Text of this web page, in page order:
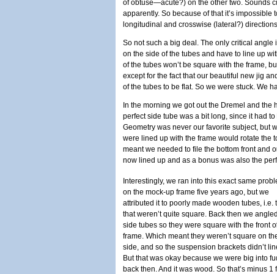
of obtuse—acute?) on the other two. Sounds
apparently. So because of that it’s
longitudinal and crosswise (lateral?)
So not such a big deal. The only critical
on the side of the tubes and have to line up
of the tubes won’t be square with the frame,
except for the fact that our beautiful new jig
of the tubes to be flat. So we were stuck. We
In the morning we got out the Dremel and
perfect side tube was a bit long, since it had
Geometry was never our favorite subject, but
were lined up with the frame would rotate the
meant we needed to file the bottom front and
now lined up and as a bonus was also the
Interestingly, we ran into this exact same
on the mock-up frame five years ago, but we
attributed it to poorly made wooden tubes, i.e.
that weren’t quite square. Back then we
side tubes so they were square with the front
frame. Which meant they weren’t square on
side, and so the suspension brackets didn’t
But that was okay because we were big into
back then. And it was wood. So that’s minus 1